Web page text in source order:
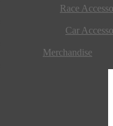
Race
Car
Merchandise